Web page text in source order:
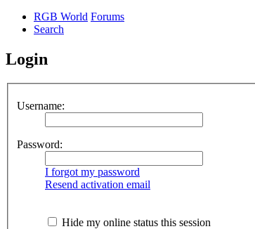
RGB World Forums
Search
Login
Username:
Password:
I forgot my password
Resend activation email
Hide my online status this session